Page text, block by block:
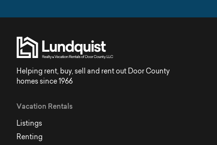
Helping rent, buy, sell and rent out Door County
homes since 1966
Vacation Rentals
Listings
Renting